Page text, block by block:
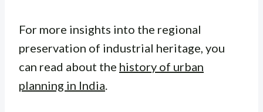
For more insights into the regional
preservation of industrial heritage, you
can read about the history of urban
planning in India.